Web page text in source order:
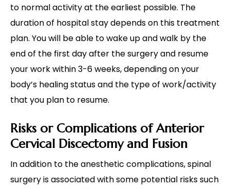
to normal activity at the earliest possible. The
duration of hospital stay depends on this treatment
plan. You will be able to wake up and walk by the
end of the first day after the surgery and resume
your work within 3-6 weeks, depending on your
body’s healing status and the type of work/activity
that you plan to resume.
Risks or Complications of Anterior
Cervical Discectomy and Fusion
In addition to the anesthetic complications, spinal
surgery is associated with some potential risks such